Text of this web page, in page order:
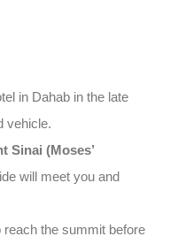
in Dahab in the late
vehicle.
Sinai (Moses’
will meet you and
the summit before